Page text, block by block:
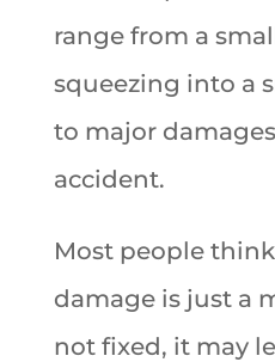
range from a
squeezing into a
to major
accident.
Most people
damage is just a
not fixed, it may